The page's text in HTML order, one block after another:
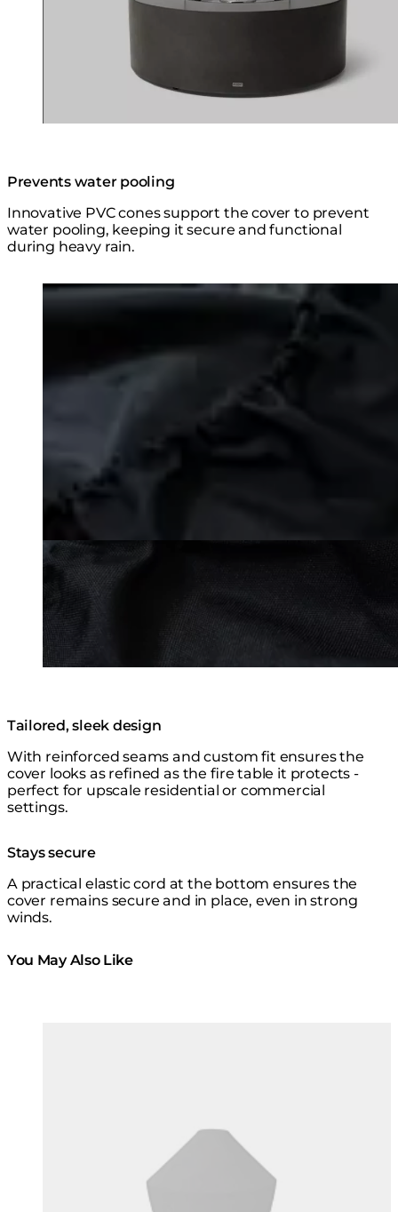
Prevents water pooling
Innovative PVC cones support the cover to prevent
water pooling, keeping it secure and functional
during heavy rain.
Loading image...
Tailored, sleek design
With reinforced seams and custom fit ensures the
cover looks as refined as the fire table it protects -
perfect for upscale residential or commercial
settings.
Stays secure
A practical elastic cord at the bottom ensures the
cover remains secure and in place, even in strong
winds.
You May Also Like